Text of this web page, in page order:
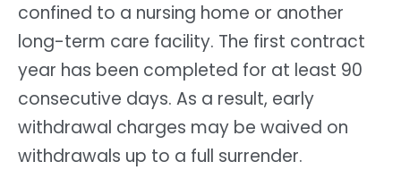
confined to a nursing home or another
long-term care facility. The first contract
year has been completed for at least 90
consecutive days. As a result, early
withdrawal charges may be waived on
withdrawals up to a full surrender.